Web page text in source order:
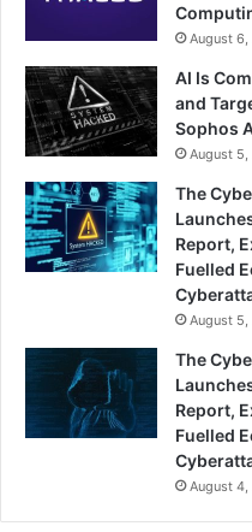
August
AI Is
and
Sophos
August
The
Report,
Fuelled
August
The
Report,
Fuelled
August